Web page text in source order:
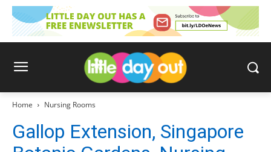
Home Nursing Rooms
Gallop Extension, Singapore